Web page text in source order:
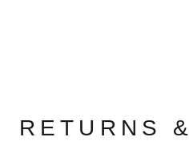
RETURNS &